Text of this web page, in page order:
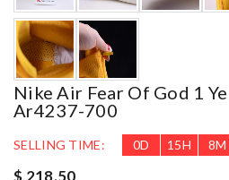
Nike Air Fear Of God 1
Ar4237-700
SELLING TIME: 0D 15H 8M
$ 218.50